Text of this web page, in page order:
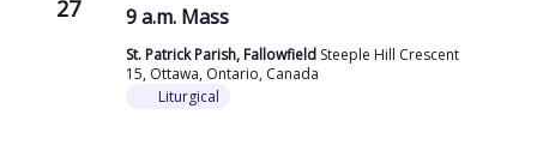
27 9 a.m. Mass
St. Patrick Parish, Fallowfield Steeple Hill Crescent
15, Ottawa, Ontario, Canada
Liturgical